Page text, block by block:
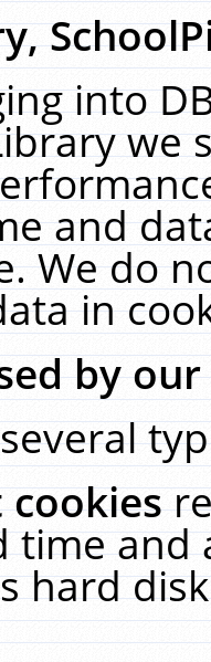
into
we
and
We do
in
by
cookies
time and
hard